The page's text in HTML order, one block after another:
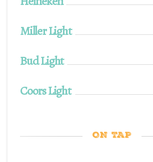
Miller Light
Bud Light
Coors Light
ON TAP